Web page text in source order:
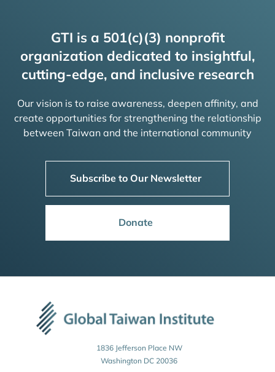
GTI is a 501(c)(3) nonprofit
organization dedicated to insightful,
cutting-edge, and inclusive research
Our vision is to raise awareness, deepen affinity, and
create opportunities for strengthening the relationship
between Taiwan and the international community
Subscribe to Our Newsletter
Donate
1836 Jefferson Place NW
Washington DC 20036